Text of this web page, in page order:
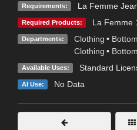
Requirements: La Femme
Required Products: La Femme
Departments: Clothing •
Clothing •
Available Uses: Standard
AI Use: No Data